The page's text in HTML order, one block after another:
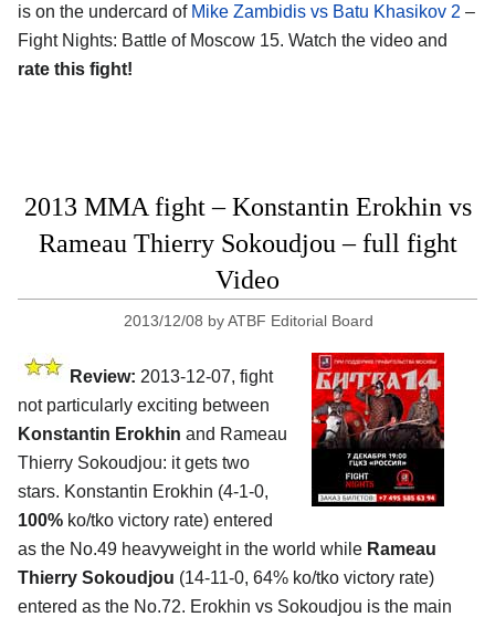
is on the undercard of Mike Zambidis vs Batu Khasikov 2 –
Fight Nights: Battle of Moscow 15. Watch the video and
rate this fight!
2013 MMA fight – Konstantin Erokhin vs
Rameau Thierry Sokoudjou – full fight
Video
2013/12/08 byATBF Editorial Board
Review: 2013-12-07, fight
not particularly exciting between
Konstantin Erokhin and Rameau
Thierry Sokoudjou: it gets two
stars. Konstantin Erokhin (4-1-0,
100% ko/tko victory rate) entered
as the No.49 heavyweight in the world while Rameau
Thierry Sokoudjou (14-11-0, 64% ko/tko victory rate)
entered as the No.72. Erokhin vs Sokoudjou is the main